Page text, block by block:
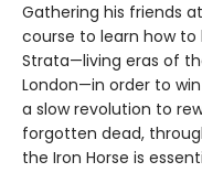
Gathering his friends
course to learn how
Strata—living eras of
London—in order to
a slow revolution to
forgotten dead,
the Iron Horse is